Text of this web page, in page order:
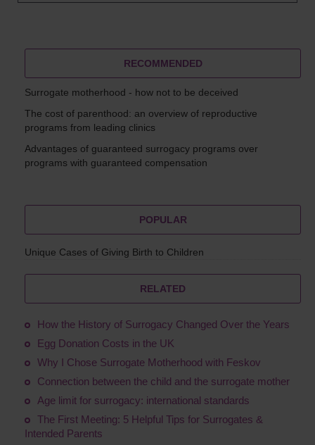
RECOMMENDED
Surrogate motherhood - how not to be deceived
The cost of parenthood: an overview of reproductive
programs from leading clinics
Advantages of guaranteed surrogacy programs over
programs with guaranteed compensation
POPULAR
Unique Cases of Giving Birth to Children
RELATED
How the History of Surrogacy Changed Over the Years
Egg Donation Costs in the UK
Why I Chose Surrogate Motherhood with Feskov
Connection between the child and the surrogate mother
Age limit for surrogacy: international standards
The First Meeting: 5 Helpful Tips for Surrogates &
Intended Parents